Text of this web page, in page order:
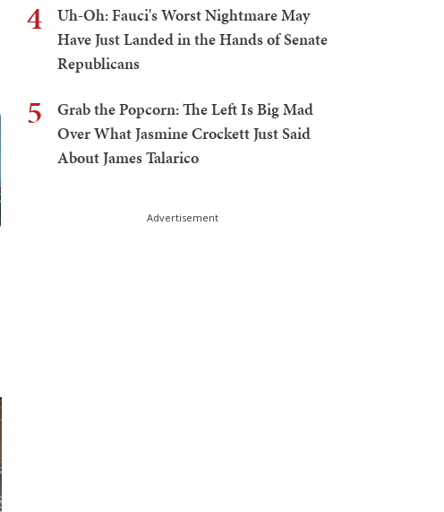
4
Uh-Oh: Fauci's Worst Nightmare May
Have Just Landed in the Hands of Senate
Republicans
5
Grab the Popcorn: The Left Is Big Mad
Over What Jasmine Crockett Just Said
About James Talarico
Advertisement